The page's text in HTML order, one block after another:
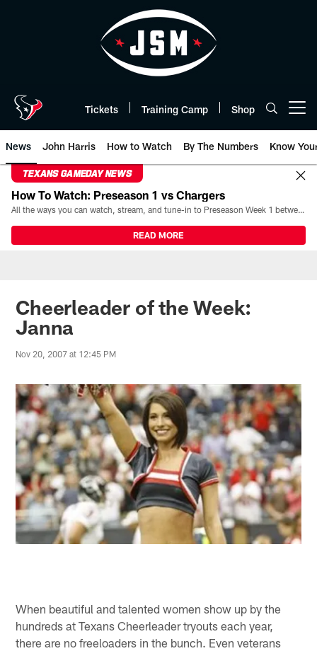
Tickets Training Camp Shop
News John Harris How to Watch By The Numbers Know
TEXANS GAMEDAY NEWS
How To Watch: Preseason 1 vs Chargers
All the ways you can watch, stream, and tune-in to Preseason Week 1 between the Texans and the Los Angeles Chargers at Reliant Stadium on August 13.
READ MORE
Cheerleader of the Week:
Janna
Nov 20, 2007 at 12:45 PM
When beautiful and talented women show up by the
hundreds at Texans Cheerleader tryouts each year,
there are no freeloaders in the bunch. Even veterans